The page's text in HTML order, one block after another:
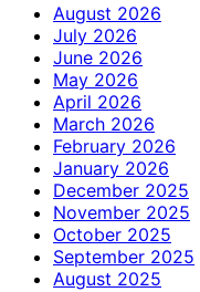
August 2026
July 2026
June 2026
May 2026
April 2026
March 2026
February 2026
January 2026
December 2025
November 2025
October 2025
September 2025
August 2025